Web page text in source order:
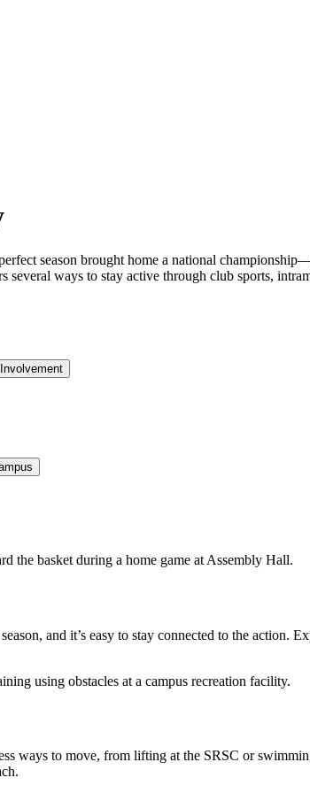
season brought home a national
several ways to stay active through club sports,
and it’s easy to stay connected to the
ways to move, from lifting at the SRSC or